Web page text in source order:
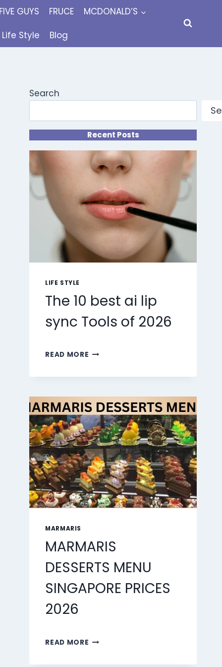
FIVE GUYS FRUCE
MCDONALD’S
Life Style Blog
Search
Recent Posts
LIFE STYLE
The 10 best ai lip
sync Tools of 2026
READ MORE THE
SYNC
TOOLS
OF
2026
MARMARIS
MARMARIS
DESSERTS MENU
SINGAPORE PRICES
2026
READ MORE MARMARIS